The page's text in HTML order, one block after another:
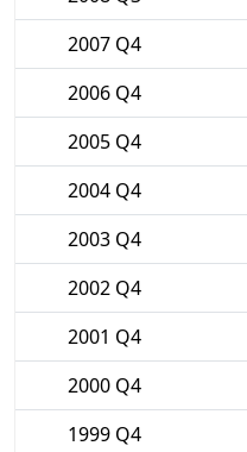
2007 Q4
2006 Q4
2005 Q4
2004 Q4
2003 Q4
2002 Q4
2001 Q4
2000 Q4
1999 Q4